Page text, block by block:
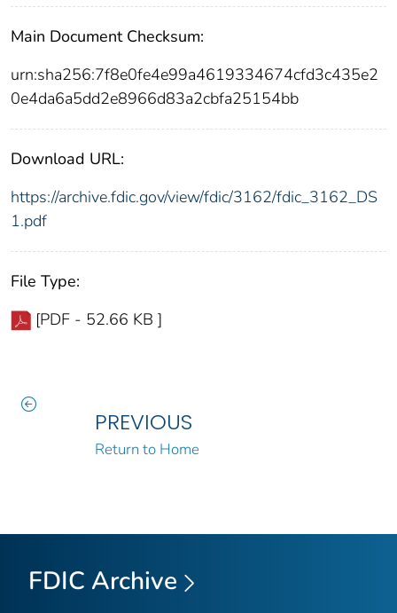
Main Document Checksum:
urn:sha256:7f8e0fe4e99a4619334674cfd3c435e2
0e4da6a5dd2e8966d83a2cbfa25154bb
Download URL:
https://archive.fdic.gov/view/fdic/3162/fdic_3162_DS
1.pdf
File Type:
[PDF - 52.66 KB ]
PREVIOUS
Return to Home
FDIC Archive